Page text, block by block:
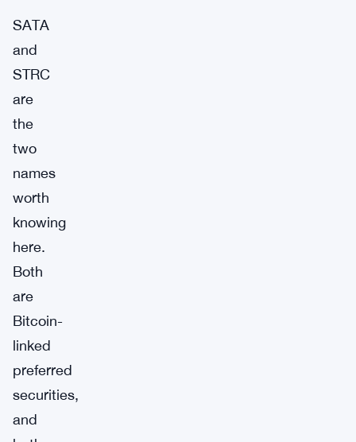
SATA
and
STRC
are
the
two
names
worth
knowing
here.
Both
are
Bitcoin-
linked
preferred
securities,
and